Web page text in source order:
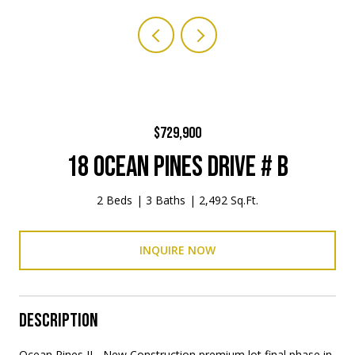
$729,900
18 OCEAN PINES DRIVE # B
2 Beds 3 Baths 2,492 Sq.Ft.
INQUIRE NOW
DESCRIPTION